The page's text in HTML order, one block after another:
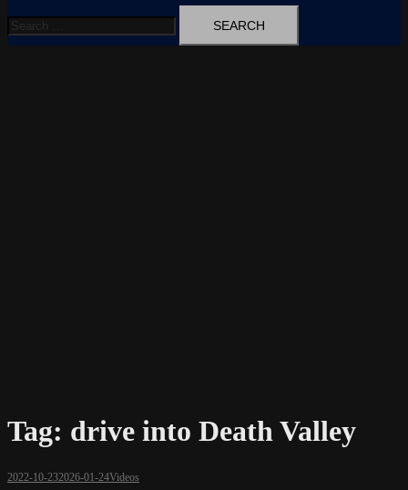
Search
for:
Tag: drive into Death Valley
2022-10-232026-01-24Videos